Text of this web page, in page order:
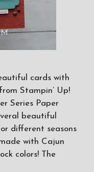
cards with
Stampin’ Up!
Series Paper
beautiful
different seasons
with Cajun
colors! The